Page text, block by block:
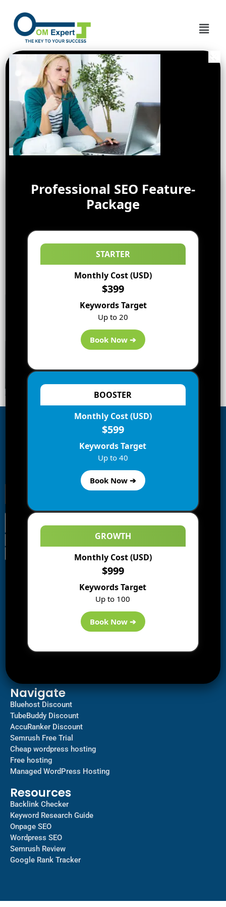
Subscribe to Blog via Email
Enter your email address to subscribe to this blog and
receive notifications of new posts by email.
Navigate
Bluehost Discount
TubeBuddy Discount
AccuRanker Discount
Semrush Free Trial
Cheap wordpress hosting
Free hosting
Managed WordPress Hosting​
Resources
Backlink Checker
Keyword Research Guide
Onpage SEO
Wordpress SEO
Semrush Review
Google Rank Tracker
Professional SEO Feature-
Package
STARTER
Monthly Cost (USD)
$399
Keywords Target
Up to 20
Book Now ➔
BOOSTER
Monthly Cost (USD)
$599
Keywords Target
Up to 40
Book Now ➔
GROWTH
Monthly Cost (USD)
$999
Keywords Target
Up to 100
Book Now ➔